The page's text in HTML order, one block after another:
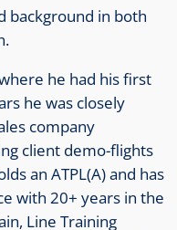
background in both
he had his first
he was closely
company
client demo-flights
an ATPL(A) and has
with 20+ years in the
Line Training